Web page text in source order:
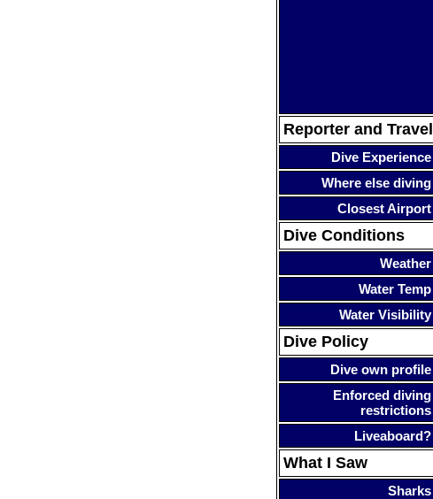
Reporter and Travel
Dive Experience
Where else diving
Closest Airport
Dive Conditions
Weather
Water Temp
Water Visibility
Dive Policy
Dive own profile
Enforced diving
restrictions
Liveaboard?
What I Saw
Sharks